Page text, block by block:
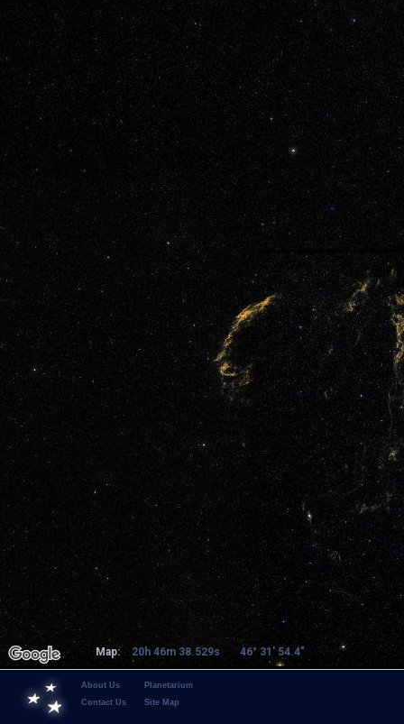
Map: 20h 46m 38.529s 46° 31' 54.4"
About Us
Contact Us
Planetarium
Site Map